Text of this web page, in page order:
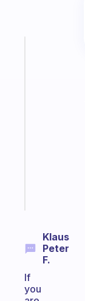
Klaus
Peter
F.
If
you